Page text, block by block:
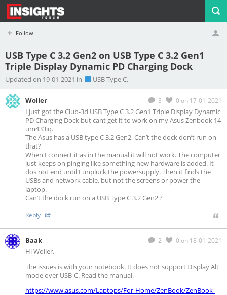
Follow
Profile Logout
USB Type C 3.2 Gen2 on USB Type C 3.2 Gen1
Triple Display Dynamic PD Charging Dock
Updated on 19-01-2021 in USB Type C.
3 0 on 17-01-2021
Woller
I just got the Club-3d USB Type C 3.2 Gen1 Triple Display Dynamic
PD Charging Dock but cant get it to work on my Asus Zenbook 14
um433iq.
The Asus has a USB type C 3.2 Gen2, Can’t the dock don’t run on
that?
When I connect it as in the manual it will not work. The computer
just keeps on pinging like something new hardware is added. It
dos not end until I unpluck the powersupply. Then it finds the
USBs and network cable, but not the screens or power the
laptop.
Can’t the dock run on a USB Type C 3.2 Gen2 ?
Reply
2 0 on 18-01-2021
Baak
Hi Woller,
The issues is with your notebook. It does not support Display Alt
mode over USB-C. Read the manual.
https://www.asus.com/Laptops/For-Home/ZenBook/ZenBook-